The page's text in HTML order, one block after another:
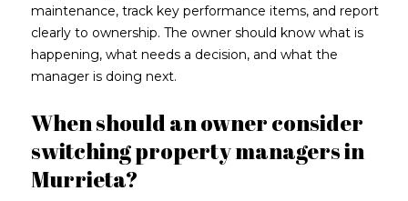
maintenance, track key performance items, and report
clearly to ownership. The owner should know what is
happening, what needs a decision, and what the
manager is doing next.
When should an owner consider
switching property managers in
Murrieta?